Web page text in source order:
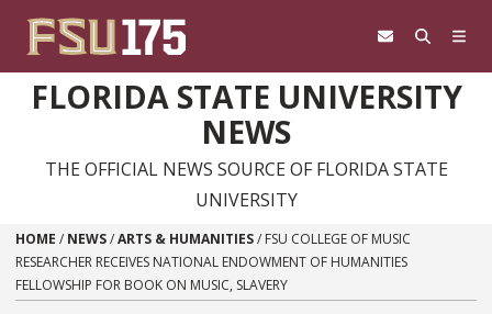
FLORIDA STATE UNIVERSITY
NEWS
THE OFFICIAL NEWS SOURCE OF FLORIDA STATE
UNIVERSITY
HOME / NEWS/ARTS & HUMANITIES/ FSU COLLEGE OF MUSIC
RESEARCHER RECEIVES NATIONAL ENDOWMENT OF HUMANITIES
FELLOWSHIP FOR BOOK ON MUSIC, SLAVERY